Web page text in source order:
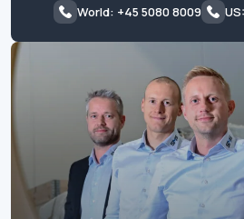
World: +45 5080 8009